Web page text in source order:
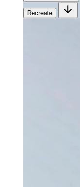
Recreate